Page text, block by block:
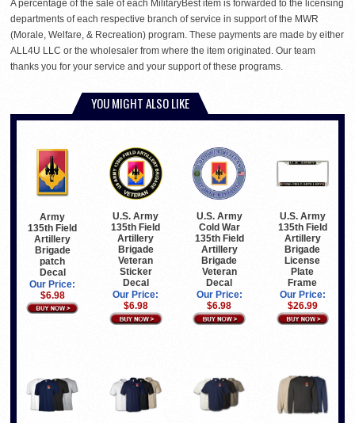
A percentage of the sale of each MilitaryBest item is forwarded to the licensing
departments of each respective branch of service in support of the MWR
(Morale, Welfare, & Recreation) program. These payments are made by either
ALL4U LLC or the wholesaler from where the item originated. Our team
thanks you for your service and your support of these programs.
YOU MIGHT ALSO LIKE
Army
135th Field
Artillery
Brigade
patch
Decal
Our Price:
$6.98
U.S. Army
135th Field
Artillery
Brigade
Veteran
Sticker
Decal
Our Price:
$6.98
U.S. Army
Cold War
135th Field
Artillery
Brigade
Veteran
Decal
Our Price:
$6.98
U.S. Army
135th Field
Artillery
Brigade
License
Plate
Frame
Our Price:
$26.99